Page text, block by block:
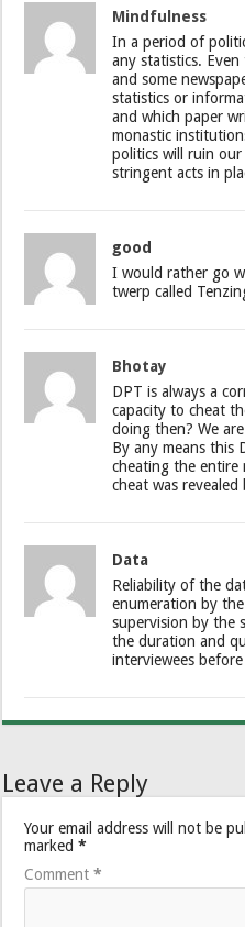
Mindfulness
In a period of
any statistics.
and some
statistics or
and which paper
monastic
politics will ruin
stringent acts in
good
I would rather go
twerp called
Bhotay
DPT is always a
capacity to cheat
doing then? We
By any means this
cheating the entire
cheat was
Data
Reliability of the
enumeration by
supervision by the
the duration and
interviewees
Leave a Reply
Your email address will not be
marked*
Comment*